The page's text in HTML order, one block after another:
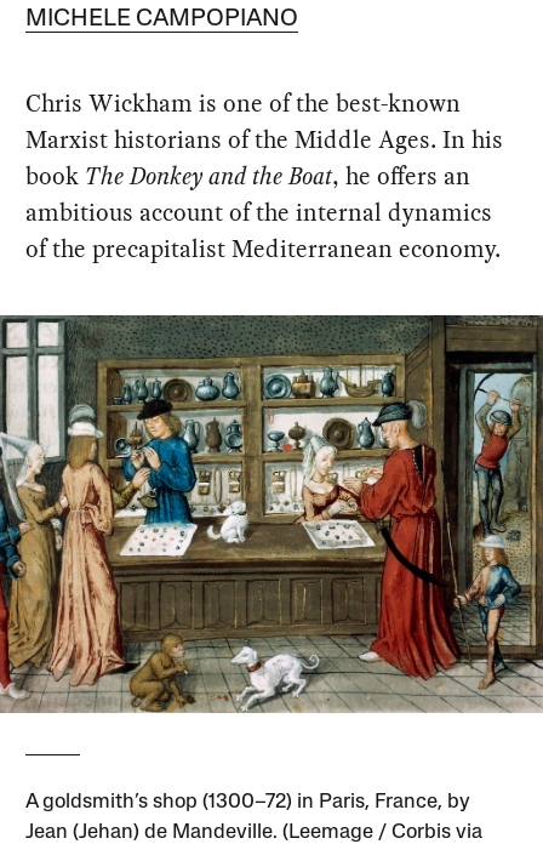
MICHELE CAMPOPIANO
Chris Wickham is one of the best-known
Marxist historians of the Middle Ages. In his
book The Donkey and the Boat, he offers an
ambitious account of the internal dynamics
of the precapitalist Mediterranean economy.
A goldsmith’s shop (1300–72) in Paris, France, by
Jean (Jehan) de Mandeville. (Leemage / Corbis via